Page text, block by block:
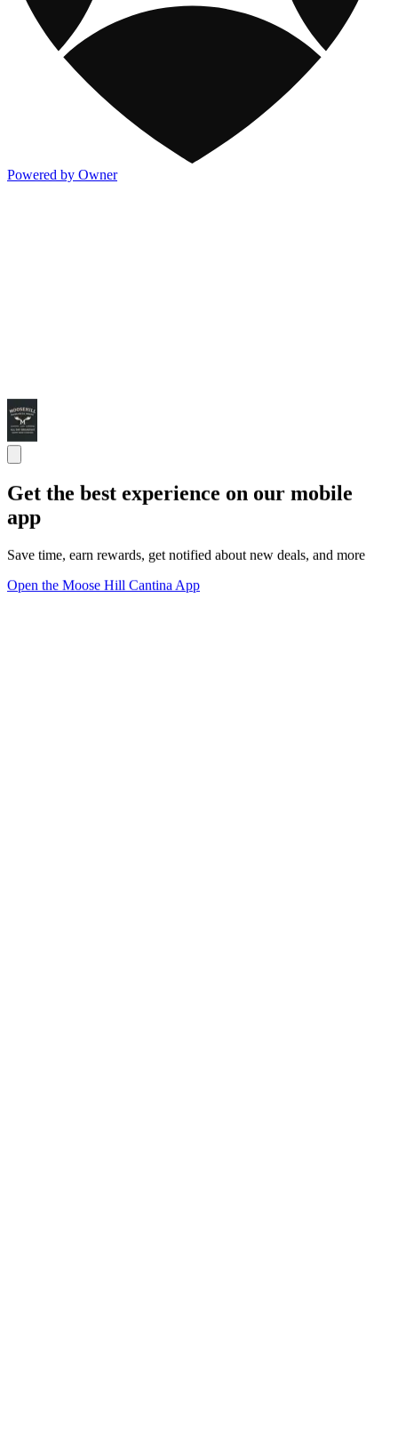
Powered by Owner
Get the best experience on our mobile
app
Save time, earn rewards, get notified about new deals, and more
Open the Moose Hill Cantina App